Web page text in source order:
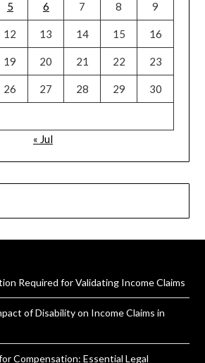
5 6 7 8 9
12 13 14 15 16
19 20 21 22 23
26 27 28 29 30
« Jul
Required for Validating Income Claims
of Disability on Income Claims in
Compensation: Essential Legal